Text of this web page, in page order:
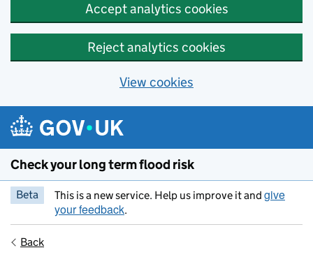
Accept analytics cookies
Reject analytics cookies
View cookies
Skip to main content
Check your long term flood risk
Beta This is a new service. Help us improve it and give
your feedback.
Back